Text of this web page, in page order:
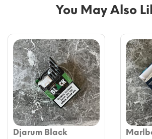
You May Also
Djarum Black